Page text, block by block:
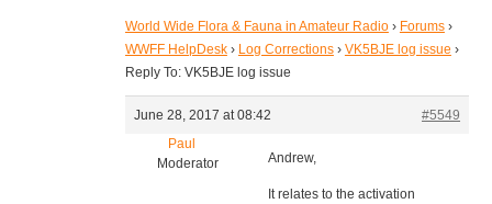
World Wide Flora & Fauna in Amateur Radio › Forums ›
WWFF HelpDesk › Log Corrections › VK5BJE log issue ›
Reply To: VK5BJE log issue
June 28, 2017 at 08:42
#5549
Paul
Moderator
Andrew,
It relates to the activation